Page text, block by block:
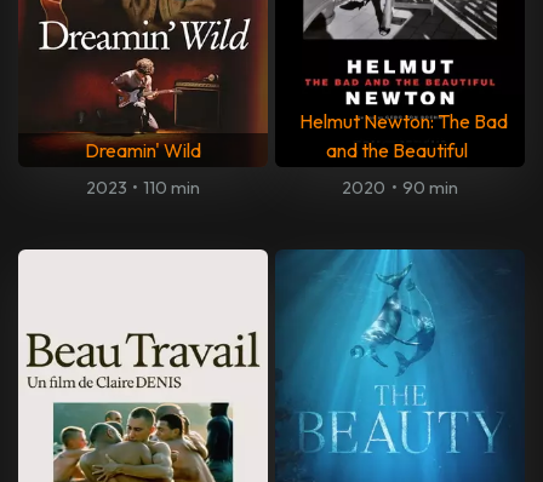
Dreamin' Wild
2023 • 110 min
Helmut Newton: The Bad
and the Beautiful
2020 • 90 min